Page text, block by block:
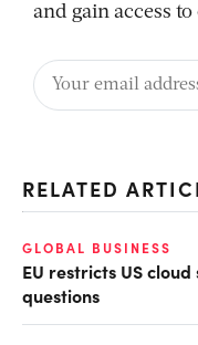
and gain access
RELATED
GLOBAL BUSINESS
EU restricts US
questions